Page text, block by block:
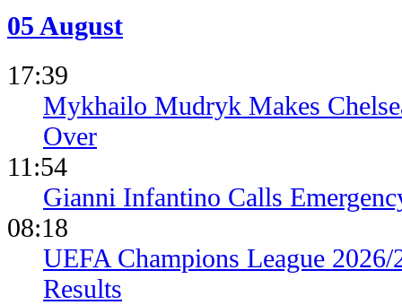
05 August
17:39
Mykhailo Mudryk Makes
Over
11:54
Gianni Infantino Calls
08:18
UEFA Champions League
Results